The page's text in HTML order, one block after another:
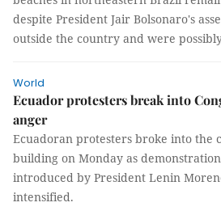
despite President Jair Bolsonaro's
outside the country and were
World
Ecuador protesters break into
anger
Ecuadoran protesters broke into the
building on Monday as
introduced by President Lenin
intensified.